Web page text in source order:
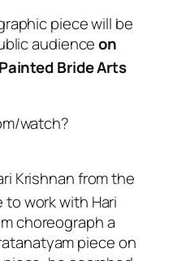
piece will be
audienceon
Bride Arts
watch?
Krishnan from the
to work with Hari
choreograph a
piece on